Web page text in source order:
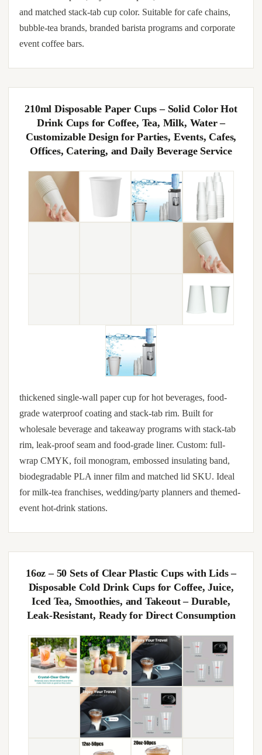
and matched stack-tab cup color. Suitable for cafe chains,
bubble-tea brands, branded barista programs and corporate
event coffee bars.
210ml Disposable Paper Cups – Solid Color Hot
Drink Cups for Coffee, Tea, Milk, Water –
Customizable Design for Parties, Events, Cafes,
Offices, Catering, and Daily Beverage Service
thickened single-wall paper cup for hot beverages, food-
grade waterproof coating and stack-tab rim. Built for
wholesale beverage and takeaway programs with stack-tab
rim, leak-proof seam and food-grade liner. Custom: full-
wrap CMYK, foil monogram, embossed insulating band,
biodegradable PLA inner film and matched lid SKU. Ideal
for milk-tea franchises, wedding/party planners and themed-
event hot-drink stations.
16oz – 50 Sets of Clear Plastic Cups with Lids –
Disposable Cold Drink Cups for Coffee, Juice,
Iced Tea, Smoothies, and Takeout – Durable,
Leak-Resistant, Ready for Direct Consumption